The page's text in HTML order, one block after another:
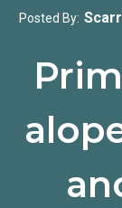
Posted By: